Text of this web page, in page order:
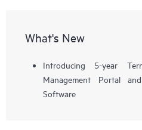
What's New
Introducing 5-year
Management Portal
Software